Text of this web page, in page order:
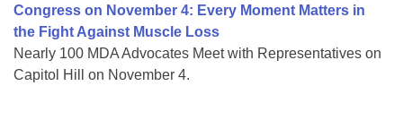
Congress on November 4: Every Moment Matters in
the Fight Against Muscle Loss
Nearly 100 MDA Advocates Meet with Representatives on
Capitol Hill on November 4.